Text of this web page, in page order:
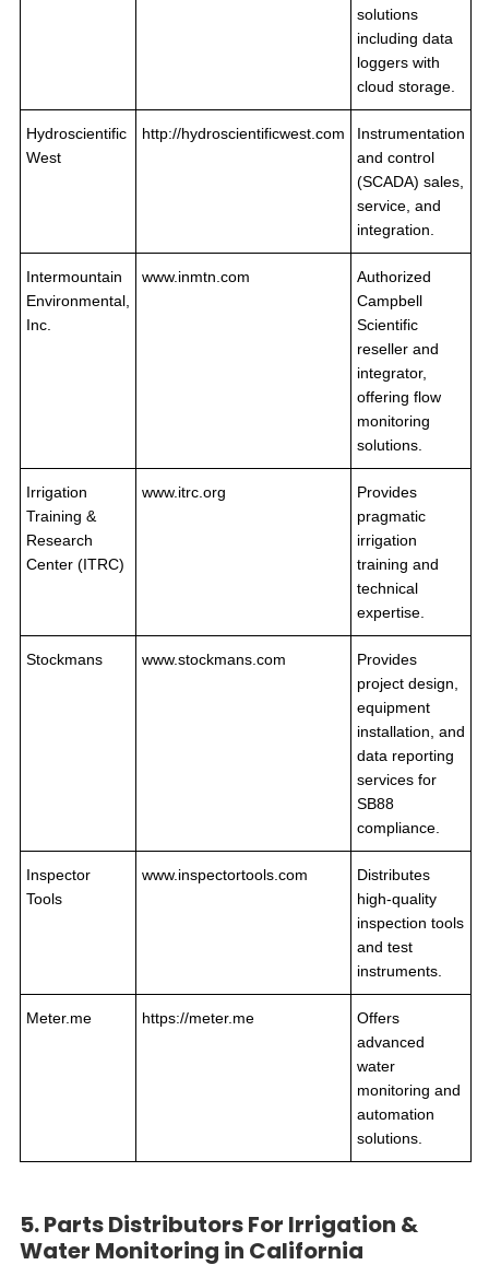
solutions
including data
loggers with
cloud storage.
Hydroscientific
West
http://hydroscientificwest.com
Instrumentation
and control
(SCADA) sales,
service, and
integration.
Intermountain
Environmental,
Inc.
www.inmtn.com
Authorized
Campbell
Scientific
reseller and
integrator,
offering flow
monitoring
solutions.
Irrigation
Training &
Research
Center (ITRC)
www.itrc.org
Provides
pragmatic
irrigation
training and
technical
expertise.
Stockmans www.stockmans.com
Provides
project design,
equipment
installation, and
data reporting
services for
SB88
compliance.
Inspector
Tools
www.inspectortools.com
Distributes
high-quality
inspection tools
and test
instruments.
Meter.me https://meter.me
Offers
advanced
water
monitoring and
automation
solutions.
5. Parts Distributors For Irrigation &
Water Monitoring in California